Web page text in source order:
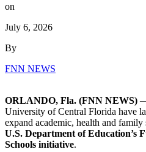
on
July 6, 2026
By
FNN NEWS
ORLANDO, Fla. (FNN NEWS)
University of Central Florida have
expand academic, health and
U.S. Department of Education’s
Schools initiative.